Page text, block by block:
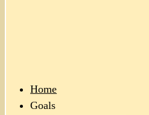
Home
Goals